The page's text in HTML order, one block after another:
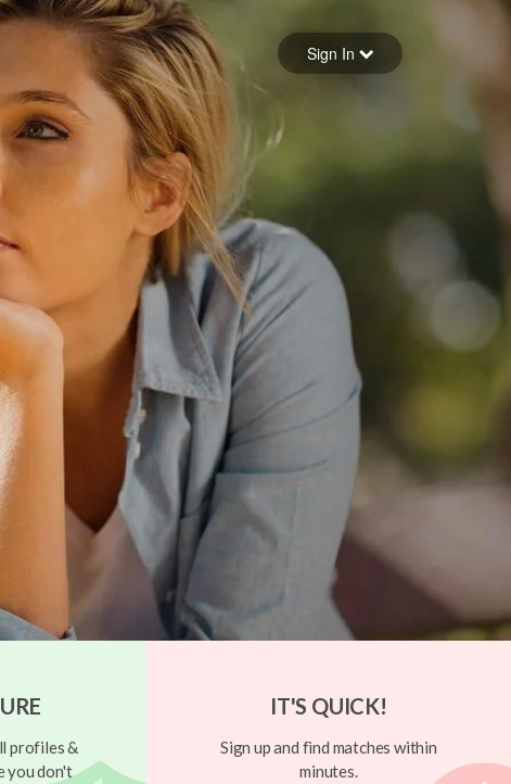
Forgot your password
Sign in
Sign In
profiles &
you don't
IT'S QUICK!
Sign up and find matches within
minutes.